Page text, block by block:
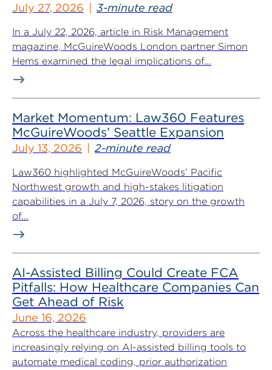
July 27, 2026 3-minute read
In a July 22, 2026, article in Risk Management
magazine, McGuireWoods London partner Simon
Hems examined the legal implications of...
Market Momentum: Law360 Features
McGuireWoods’ Seattle Expansion
July 13, 2026 2-minute read
Law360 highlighted McGuireWoods’ Pacific
Northwest growth and high-stakes litigation
capabilities in a July 7, 2026, story on the growth
of...
AI-Assisted Billing Could Create FCA
Pitfalls: How Healthcare Companies Can
Get Ahead of Risk
June 16, 2026
Across the healthcare industry, providers are
increasingly relying on AI-assisted billing tools to
automate medical coding, prior authorization